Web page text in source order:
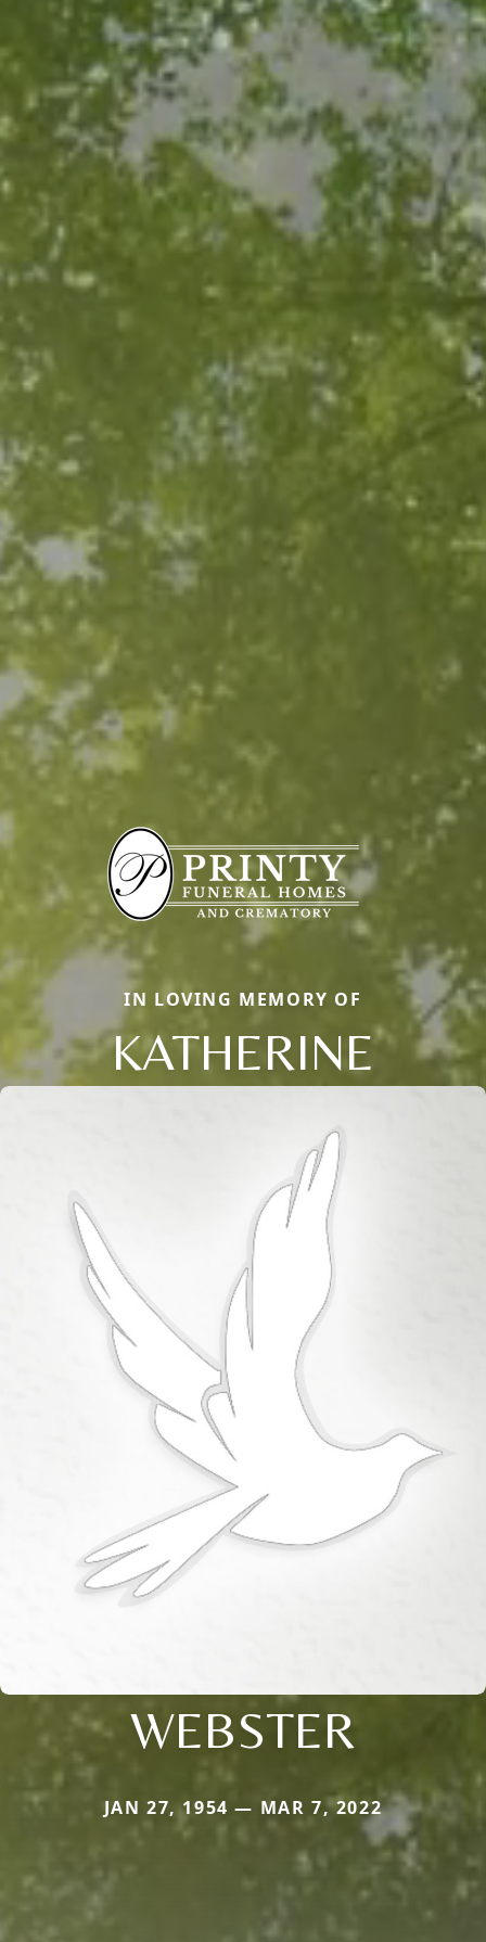
IN LOVING MEMORY OF
KATHERINE
WEBSTER
JAN 27, 1954 — MAR 7, 2022